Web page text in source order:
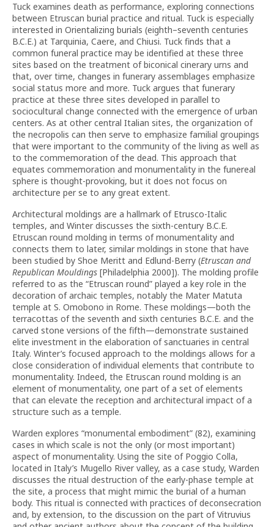
Tuck examines death as performance, exploring connections
between Etruscan burial practice and ritual. Tuck is especially
interested in Orientalizing burials (eighth–seventh centuries
B.C.E.) at Tarquinia, Caere, and Chiusi. Tuck finds that a
common funeral practice may be identified at these three
sites based on the treatment of biconical cinerary urns and
that, over time, changes in funerary assemblages emphasize
social status more and more. Tuck argues that funerary
practice at these three sites developed in parallel to
sociocultural change connected with the emergence of urban
centers. As at other central Italian sites, the organization of
the necropolis can then serve to emphasize familial groupings
that were important to the community of the living as well as
to the commemoration of the dead. This approach that
equates commemoration and monumentality in the funereal
sphere is thought-provoking, but it does not focus on
architecture per se to any great extent.
Architectural moldings are a hallmark of Etrusco-Italic
temples, and Winter discusses the sixth-century B.C.E.
Etruscan round molding in terms of monumentality and
connects them to later, similar moldings in stone that have
been studied by Shoe Meritt and Edlund-Berry (Etruscan and
Republican Mouldings [Philadelphia 2000]). The molding profile
referred to as the “Etruscan round” played a key role in the
decoration of archaic temples, notably the Mater Matuta
temple at S. Omobono in Rome. These moldings—both the
terracottas of the seventh and sixth centuries B.C.E. and the
carved stone versions of the fifth—demonstrate sustained
elite investment in the elaboration of sanctuaries in central
Italy. Winter’s focused approach to the moldings allows for a
close consideration of individual elements that contribute to
monumentality. Indeed, the Etruscan round molding is an
element of monumentality, one part of a set of elements
that can elevate the reception and architectural impact of a
structure such as a temple.
Warden explores “monumental embodiment” (82), examining
cases in which scale is not the only (or most important)
aspect of monumentality. Using the site of Poggio Colla,
located in Italy’s Mugello River valley, as a case study, Warden
discusses the ritual destruction of the early-phase temple at
the site, a process that might mimic the burial of a human
body. This ritual is connected with practices of deconsecration
and, by extension, to the discussion on the part of Vitruvius